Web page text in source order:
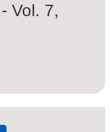
Vol. 7,